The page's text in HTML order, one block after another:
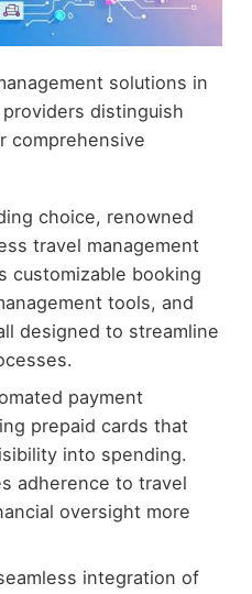
solutions in
distinguish
comprehensive
choice, renowned
travel management
customizable booking
tools, and
designed to streamline
payment
prepaid cards that
into spending.
adherence to travel
oversight more
integration of